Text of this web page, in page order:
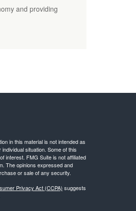
and providing
in this material is not intended as
situation. Some of this
interest. FMG Suite is not affiliated
The opinions expressed and
or sale of any security.
Privacy Act (CCPA) suggests